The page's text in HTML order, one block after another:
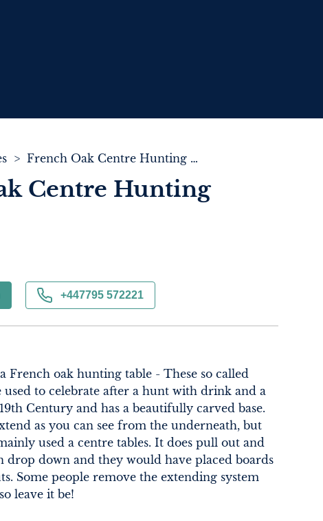
> French Oak Centre Hunting Table
Centre Hunting
+447795 572221
French oak hunting table - These so called
used to celebrate after a hunt with drink and a
Century and has a beautifully carved base.
as you can see from the underneath, but
used a centre tables. It does pull out and
drop down and they would have placed boards
Some people remove the extending system
leave it be!